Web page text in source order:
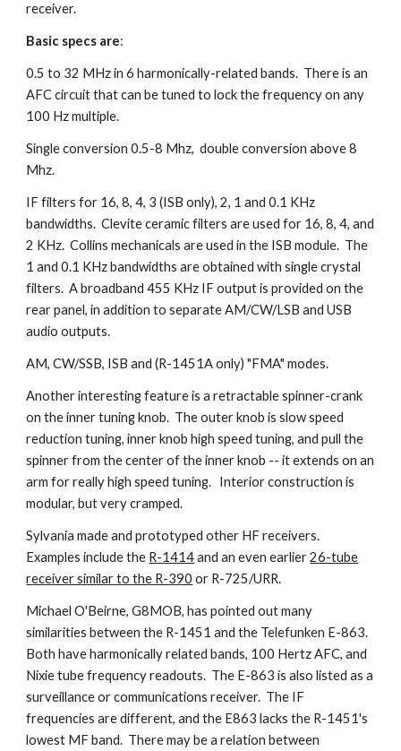
receiver.
Basic specs are:
0.5 to 32 MHz in 6 harmonically-related bands. There is an
AFC circuit that can be tuned to lock the frequency on any
100 Hz multiple.
Single conversion 0.5-8 Mhz, double conversion above 8
Mhz.
IF filters for 16, 8, 4, 3 (ISB only), 2, 1 and 0.1 KHz
bandwidths. Clevite ceramic filters are used for 16, 8, 4, and
2 KHz. Collins mechanicals are used in the ISB module. The
1 and 0.1 KHz bandwidths are obtained with single crystal
filters. A broadband 455 KHz IF output is provided on the
rear panel, in addition to separate AM/CW/LSB and USB
audio outputs.
AM, CW/SSB, ISB and (R-1451A only) "FMA" modes.
Another interesting feature is a retractable spinner-crank
on the inner tuning knob. The outer knob is slow speed
reduction tuning, inner knob high speed tuning, and pull the
spinner from the center of the inner knob -- it extends on an
arm for really high speed tuning. Interior construction is
modular, but very cramped.
Sylvania made and prototyped other HF receivers.
Examples include the R-1414and an even earlier26-tube
receiver similar to the R-390 or R-725/URR.
Michael O'Beirne, G8MOB, has pointed out many
similarities between the R-1451 and the Telefunken E-863.
Both have harmonically related bands, 100 Hertz AFC, and
Nixie tube frequency readouts. The E-863 is also listed as a
surveillance or communications receiver. The IF
frequencies are different, and the E863 lacks the R-1451's
lowest MF band. There may be a relation between